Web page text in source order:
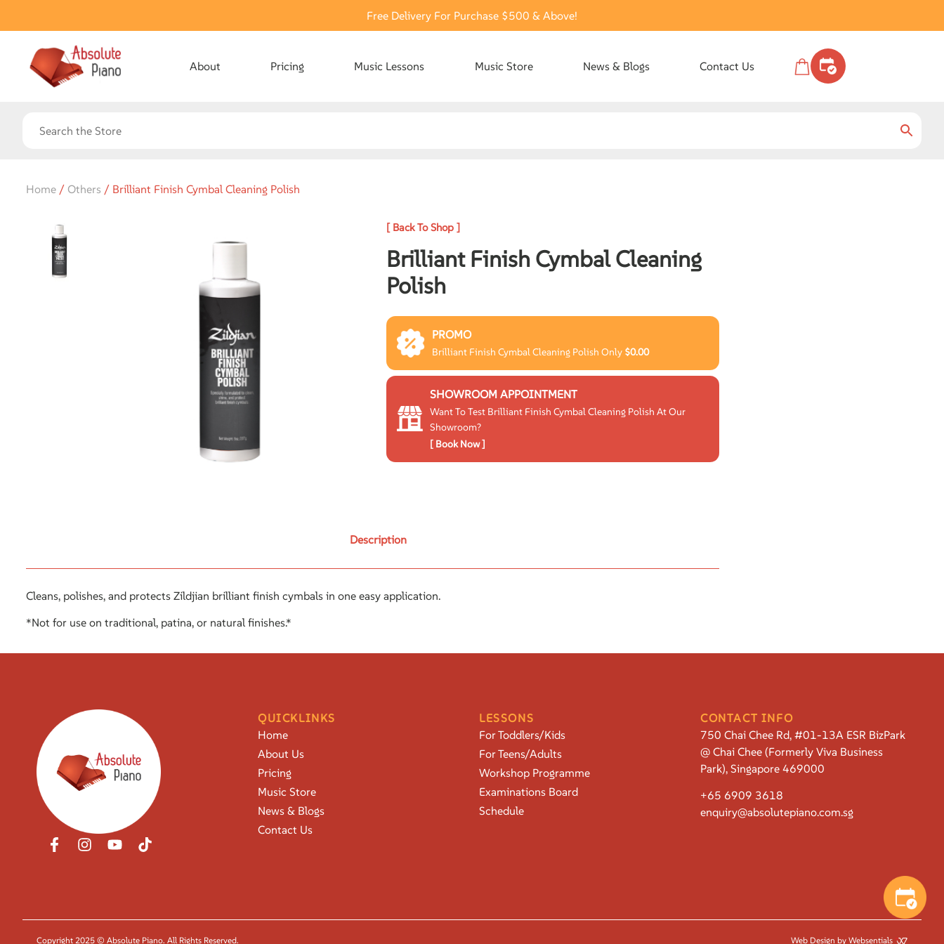
Free Delivery For Purchase $500 & Above!
About Pricing Music Lessons Music Store News & Blogs Contact Us
Home / Others / Brilliant Finish Cymbal Cleaning Polish
[ Back To Shop ]
Brilliant Finish Cymbal Cleaning
Polish
PROMO
Brilliant Finish Cymbal Cleaning Polish Only $0.00
SHOWROOM APPOINTMENT
Want To Test Brilliant Finish Cymbal Cleaning Polish At Our
Showroom?
[ Book Now ]
Description
Cleans, polishes, and protects Zildjian brilliant finish cymbals in one easy application.
*Not for use on traditional, patina, or natural finishes.*
QUICKLINKS
Home
About Us
Pricing
Music Store
News & Blogs
Contact Us
LESSONS
For Toddlers/Kids
For Teens/Adults
Workshop Programme
Examinations Board
Schedule
CONTACT INFO
750 Chai Chee Rd, #01-13A ESR BizPark
@ Chai Chee (Formerly Viva Business
Park), Singapore 469000
+65 6909 3618
enquiry@absolutepiano.com.sg
Copyright 2025 © Absolute Piano. All Rights Reserved. Web Design by Websentials